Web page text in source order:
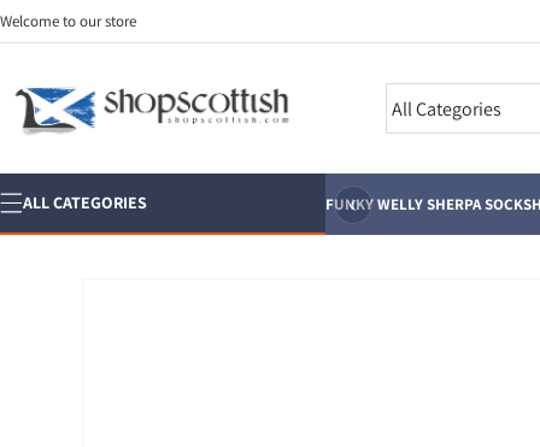
Skip to
content
Welcome to our store
Search
ALL CATEGORIES ‹
FUNKY WELLY SHERPA SOCKS